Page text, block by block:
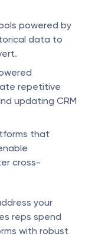
powered by
data to
repetitive
updating CRM
that
cross-
your
reps spend
with robust